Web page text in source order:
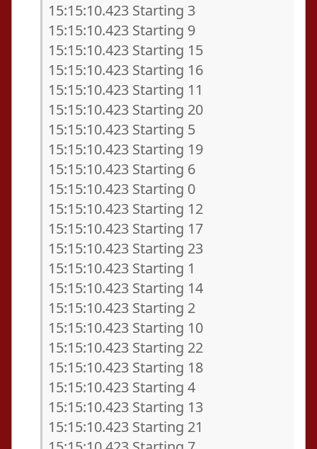
15:15:10.423 Starting 3
15:15:10.423 Starting 9
15:15:10.423 Starting 15
15:15:10.423 Starting 16
15:15:10.423 Starting 11
15:15:10.423 Starting 20
15:15:10.423 Starting 5
15:15:10.423 Starting 19
15:15:10.423 Starting 6
15:15:10.423 Starting 0
15:15:10.423 Starting 12
15:15:10.423 Starting 17
15:15:10.423 Starting 23
15:15:10.423 Starting 1
15:15:10.423 Starting 14
15:15:10.423 Starting 2
15:15:10.423 Starting 10
15:15:10.423 Starting 22
15:15:10.423 Starting 18
15:15:10.423 Starting 4
15:15:10.423 Starting 13
15:15:10.423 Starting 21